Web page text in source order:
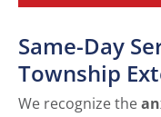
Same-Day
Township
We recognize the